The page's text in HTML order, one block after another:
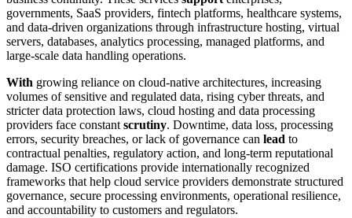
governments, SaaS providers, fintech platforms, healthcare systems,
and data-driven organizations through infrastructure hosting, virtual
servers, databases, analytics processing, managed platforms, and
large-scale data handling operations.
With growing reliance on cloud-native architectures, increasing
volumes of sensitive and regulated data, rising cyber threats, and
stricter data protection laws, cloud hosting and data processing
providers face constant scrutiny. Downtime, data loss, processing
errors, security breaches, or lack of governance can lead to
contractual penalties, regulatory action, and long-term reputational
damage. ISO certifications provide internationally recognized
frameworks that help cloud service providers demonstrate structured
governance, secure processing environments, operational resilience,
and accountability to customers and regulators.